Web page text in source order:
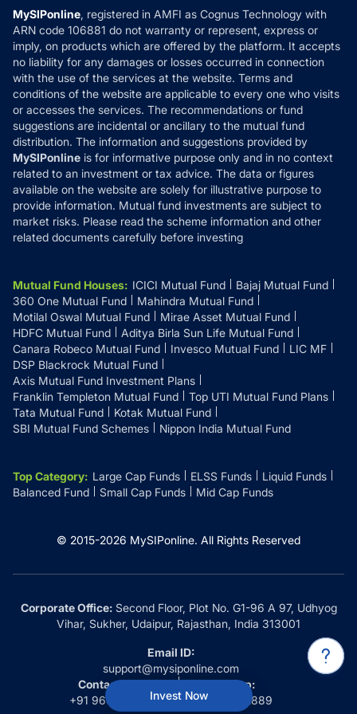
Invest Now
How it Works
Reviews
Privacy Policy
Refund & Cancellation
Disclaimer
Disclosures
MySIPonline, registered in AMFI as Cognus Technology with
ARN code 106881 do not warranty or represent, express or
imply, on products which are offered by the platform. It accepts
no liability for any damages or losses occurred in connection
with the use of the services at the website. Terms and
conditions of the website are applicable to every one who visits
or accesses the services. The recommendations or fund
suggestions are incidental or ancillary to the mutual fund
distribution. The information and suggestions provided by
MySIPonline is for informative purpose only and in no context
related to an investment or tax advice. The data or figures
available on the website are solely for illustrative purpose to
provide information. Mutual fund investments are subject to
market risks. Please read the scheme information and other
related documents carefully before investing
Mutual Fund Houses: ICICI Mutual Fund
Bajaj Mutual Fund
360 One Mutual Fund
Mahindra Mutual Fund
Motilal Oswal Mutual Fund
Mirae Asset Mutual Fund
HDFC Mutual Fund
Aditya Birla Sun Life Mutual Fund
Canara Robeco Mutual Fund
Invesco Mutual Fund
LIC MF
DSP Blackrock Mutual Fund
Axis Mutual Fund Investment Plans
Franklin Templeton Mutual Fund
Top UTI Mutual Fund Plans
Tata Mutual Fund
Kotak Mutual Fund
SBI Mutual Fund Schemes
Nippon India Mutual Fund
Top Category: Large Cap Funds ELSS Funds
Liquid Funds
Balanced Fund
Small Cap Funds Mid Cap Funds
© 2015-2026 MySIPonline. All Rights Reserved
Corporate Office:Second Floor, Plot No. G1-96 A 97, Udhyog
Vihar, Sukher, Udaipur, Rajasthan, India 313001
Email ID:
support@mysiponline.com
Contact Us at:
+91 9660032889
Whatsapp:
+91 9660032889